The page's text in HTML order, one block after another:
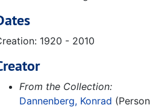
1920 - 2010
From the Collection:
Dannenberg, Konrad